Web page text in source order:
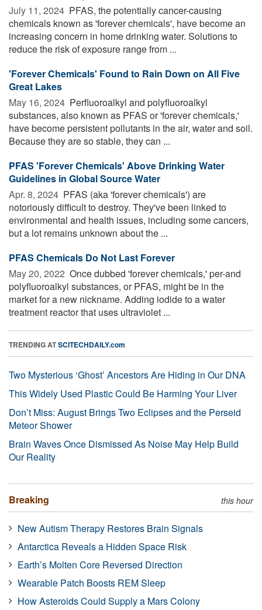
July 11, 2024  PFAS, the potentially cancer-causing
chemicals known as 'forever chemicals', have become an
increasing concern in home drinking water. Solutions to
reduce the risk of exposure range from ...
'Forever Chemicals' Found to Rain Down on All Five
Great Lakes
May 16, 2024  Perfluoroalkyl and polyfluoroalkyl
substances, also known as PFAS or 'forever chemicals,'
have become persistent pollutants in the air, water and soil.
Because they are so stable, they can ...
PFAS 'Forever Chemicals' Above Drinking Water
Guidelines in Global Source Water
Apr. 8, 2024  PFAS (aka 'forever chemicals') are
notoriously difficult to destroy. They've been linked to
environmental and health issues, including some cancers,
but a lot remains unknown about the ...
PFAS Chemicals Do Not Last Forever
May 20, 2022  Once dubbed 'forever chemicals,' per-and
polyfluoroalkyl substances, or PFAS, might be in the
market for a new nickname. Adding iodide to a water
treatment reactor that uses ultraviolet ...
TRENDING ATSCITECHDAILY.com
Two Mysterious ‘Ghost’ Ancestors Are Hiding in Our DNA
This Widely Used Plastic Could Be Harming Your Liver
Don’t Miss: August Brings Two Eclipses and the Perseid
Meteor Shower
Brain Waves Once Dismissed As Noise May Help Build
Our Reality
Breaking this hour
New Autism Therapy Restores Brain Signals
Antarctica Reveals a Hidden Space Risk
Earth’s Molten Core Reversed Direction
Wearable Patch Boosts REM Sleep
How Asteroids Could Supply a Mars Colony